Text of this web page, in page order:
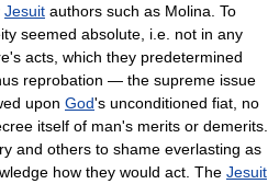
Jesuit authors such as Molina. To
seemed absolute, i.e. not in any
acts, which they predetermined
reprobation — the supreme issue
upon God's unconditioned fiat, no
itself of man's merits or demerits.
and others to shame everlasting as
how they would act. The Jesuit